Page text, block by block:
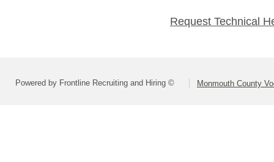
Request Technical
Powered by Frontline Recruiting and Hiring © Monmouth County